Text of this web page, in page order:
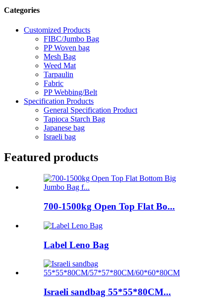
Categories
Customized Products
FIBC/Jumbo Bag
PP Woven bag
Mesh Bag
Weed Mat
Tarpaulin
Fabric
PP Webbing/Belt
Specification Products
General Specification Product
Tapioca Starch Bag
Japanese bag
Israeli bag
Featured products
700-1500kg Open Top Flat Bo...
Label Leno Bag
Israeli sandbag 55*55*80CM...